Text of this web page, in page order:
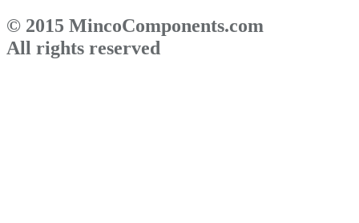
© 2015 MincoComponents.com
All rights reserved